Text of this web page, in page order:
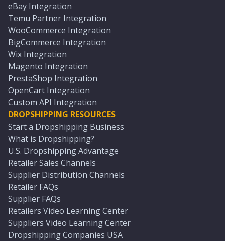
eBay Integration
Temu Partner Integration
WooCommerce Integration
BigCommerce Integration
Wix Integration
Magento Integration
PrestaShop Integration
OpenCart Integration
Custom API Integration
DROPSHIPPING RESOURCES
Start a Dropshipping Business
What is Dropshipping?
U.S. Dropshipping Advantage
Retailer Sales Channels
Supplier Distribution Channels
Retailer FAQs
Supplier FAQs
Retailers Video Learning Center
Suppliers Video Learning Center
Dropshipping Companies USA